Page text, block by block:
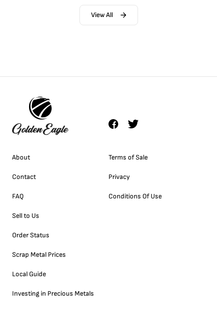
View All
About
Contact
FAQ
Sell to Us
Order Status
Scrap Metal Prices
Local Guide
Investing in Precious Metals
Terms of Sale
Privacy
Conditions Of Use